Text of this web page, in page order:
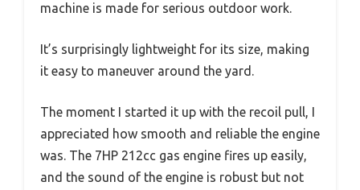
machine is made for serious outdoor work.
It’s surprisingly lightweight for its size, making
it easy to maneuver around the yard.
The moment I started it up with the recoil pull, I
appreciated how smooth and reliable the engine
was. The 7HP 212cc gas engine fires up easily,
and the sound of the engine is robust but not